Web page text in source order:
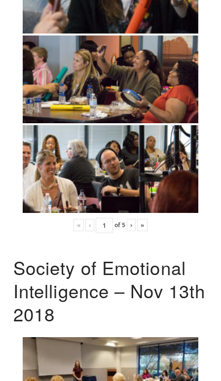
« ‹ of5 › »
Society of Emotional
Intelligence – Nov 13th
2018